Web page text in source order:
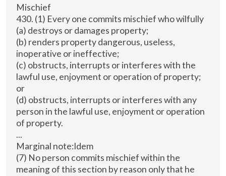
Mischief
430. (1) Every one commits mischief who wilfully
(a) destroys or damages property;
(b) renders property dangerous, useless,
inoperative or ineffective;
(c) obstructs, interrupts or interferes with the
lawful use, enjoyment or operation of property;
or
(d) obstructs, interrupts or interferes with any
person in the lawful use, enjoyment or operation
of property.
...
Marginal note:Idem
(7) No person commits mischief within the
meaning of this section by reason only that he